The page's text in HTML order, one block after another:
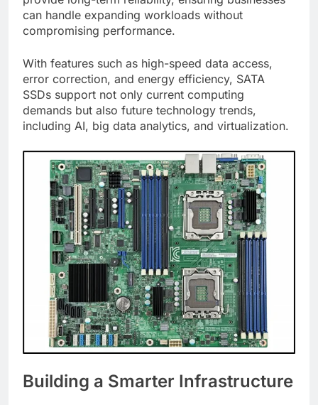
can handle expanding workloads without
compromising performance.
With features such as high-speed data access,
error correction, and energy efficiency, SATA
SSDs support not only current computing
demands but also future technology trends,
including AI, big data analytics, and virtualization.
Building a Smarter Infrastructure